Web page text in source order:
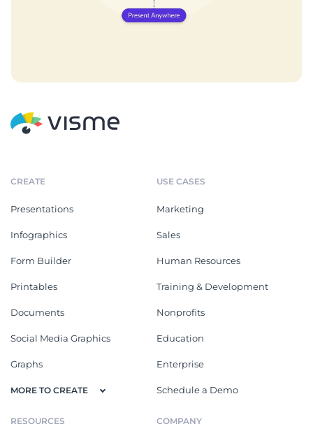
CREATE
Presentations
Infographics
Form Builder
Printables
Documents
Social Media Graphics
Graphs
MORE TO CREATE
USE CASES
Marketing
Sales
Human Resources
Training & Development
Nonprofits
Education
Enterprise
Schedule a Demo
RESOURCES COMPANY